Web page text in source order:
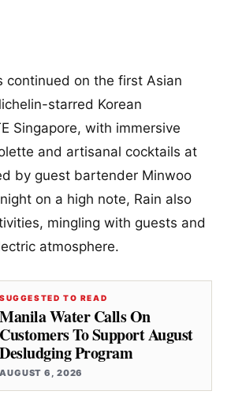
continued on the first Asian
starred Korean
Singapore, with immersive
and artisanal cocktails at
by guest bartender Minwoo
on a high note, Rain also
mingling with guests and
atmosphere.
SUGGESTED TO READ
Manila Water Calls On
Customers To Support August
Desludging Program
AUGUST 6, 2026